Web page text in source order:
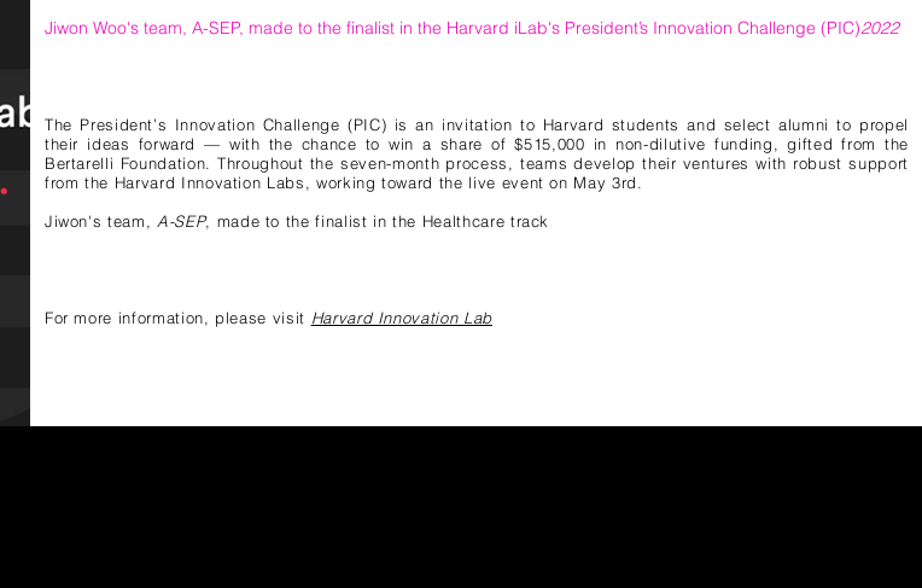
Jiwon Woo's team, A-SEP, made to the finalist in the Harvard iLab's President’s Innovation Challenge (PIC)2022
The President’s Innovation Challenge (PIC) is an invitation to Harvard students and select alumni to propel
their ideas forward — with the chance to win a share of $515,000 in non-dilutive funding, gifted from the
Bertarelli Foundation. Throughout the seven-month process, teams develop their ventures with robust support
from the Harvard Innovation Labs, working toward the live event on May 3rd.
Jiwon's team, A-SEP, made to the finalist in the Healthcare track
For more information, please visit Harvard Innovation Lab